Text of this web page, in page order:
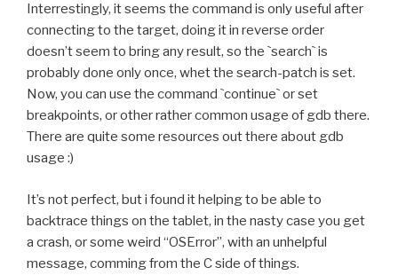
try rm -rf $BUILD_PATH/python-install/lib/
diff --git a/recipes/pyjnius/recipe.sh b/recipes/
index b0519ed..2d6f9c8 100755
--- a/recipes/pyjnius/recipe.sh
+++ b/recipes/pyjnius/recipe.sh
@@ -28,7 +28,7 @@ function build_pyjnius() {
$BUILD_PATH/python-install/bin/python.host
-	try find build/lib.* -name "*.o" -exec
+	#try find build/lib.* -name "*.o" -exec
try $BUILD_PATH/python-install/bin/
Interrestingly, it seems the command is only useful after
connecting to the target, doing it in reverse order
doesn’t seem to bring any result, so the `search` is
probably done only once, whet the search-patch is set.
Now, you can use the command `continue` or set
breakpoints, or other rather common usage of gdb there.
There are quite some resources out there about gdb
usage :)
It’s not perfect, but i found it helping to be able to
backtrace things on the tablet, in the nasty case you get
a crash, or some weird “OSError”, with an unhelpful
message, comming from the C side of things.